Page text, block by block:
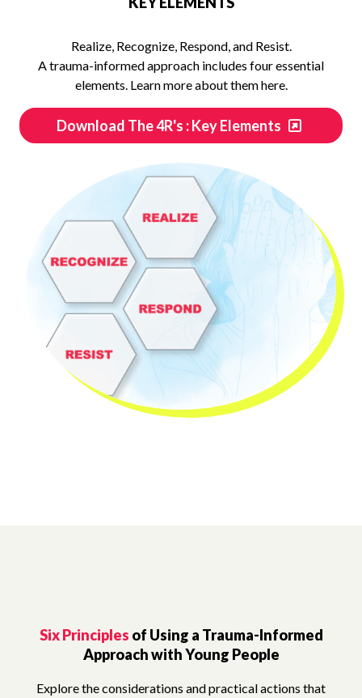
Realize, Recognize, Respond, and Resist.
A trauma-informed approach includes four essential
elements. Learn more about them here.
Download The 4R's : Key Elements
Six Principles of Using a Trauma-Informed
Approach with Young People
Explore the considerations and practical actions that